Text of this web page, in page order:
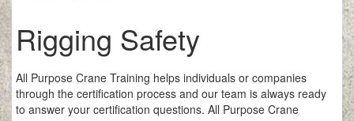
Rigging Safety
All Purpose Crane Training helps individuals or companies
through the certification process and our team is always ready
to answer your certification questions. All Purpose Crane